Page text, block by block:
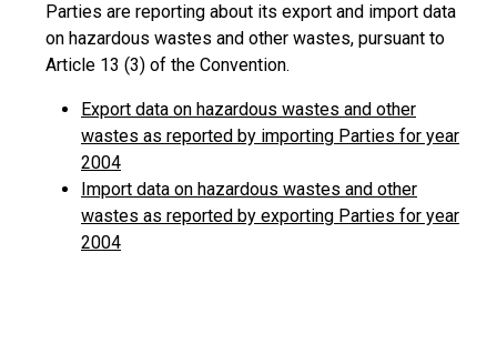
Parties are reporting about its export and import data
on hazardous wastes and other wastes, pursuant to
Article 13 (3) of the Convention.
Export data on hazardous wastes and other
wastes as reported by importing Parties for year
2004
Import data on hazardous wastes and other
wastes as reported by exporting Parties for year
2004